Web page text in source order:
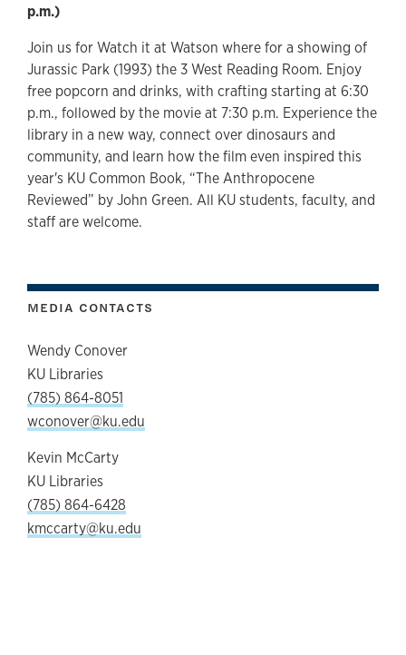
p.m.)
Join us for Watch it at Watson where for a showing of
Jurassic Park (1993) the 3 West Reading Room. Enjoy
free popcorn and drinks, with crafting starting at 6:30
p.m., followed by the movie at 7:30 p.m. Experience the
library in a new way, connect over dinosaurs and
community, and learn how the film even inspired this
year's KU Common Book, “The Anthropocene
Reviewed” by John Green. All KU students, faculty, and
staff are welcome.
MEDIA CONTACTS
Wendy Conover
KU Libraries
(785) 864-8051
wconover@ku.edu
Kevin McCarty
KU Libraries
(785) 864-6428
kmccarty@ku.edu